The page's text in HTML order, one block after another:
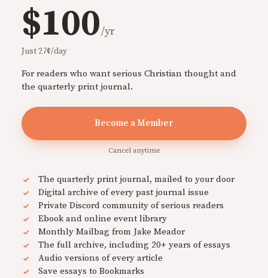
$100/yr
Just 27¢/day
For readers who want serious Christian thought and
the quarterly print journal.
Become a Member
Cancel anytime
The quarterly print journal, mailed to your door
Digital archive of every past journal issue
Private Discord community of serious readers
Ebook and online event library
Monthly Mailbag from Jake Meador
The full archive, including 20+ years of essays
Audio versions of every article
Save essays to Bookmarks